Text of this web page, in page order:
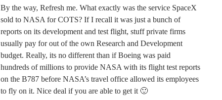
By the way, Refresh me. What exactly was the service SpaceX
sold to NASA for COTS? If I recall it was just a bunch of
reports on its development and test flight, stuff private firms
usually pay for out of the own Research and Development
budget. Really, its no different than if Boeing was paid
hundreds of millions to provide NASA with its flight test reports
on the B787 before NASA’s travel office allowed its employees
to fly on it. Nice deal if you are able to get it 🙂